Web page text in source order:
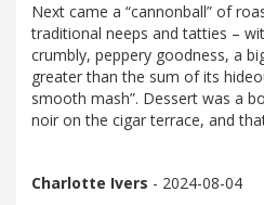
Next came a “cannonball” of
traditional neeps and tatties –
crumbly, peppery goodness, a
greater than the sum of its
smooth mash”. Dessert was a
noir on the cigar terrace, and
Charlotte Ivers - 2024-08-04